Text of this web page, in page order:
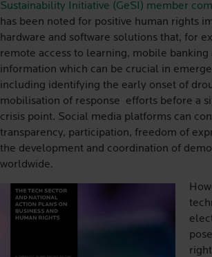
Sustainability Initiative (GeSI) member
has been noted for positive human rights
hardware and software solutions that, for
remote access to learning, mobile banking
information which can be crucial in
including identifying the early onset of
mobilisation of response
efforts before a
crisis point. Social media platforms can
transparency, participation, freedom of
the development and coordination of
worldwide.